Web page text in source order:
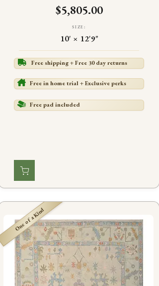
$5,805.00
SIZE:
10' × 12'9"
Free shipping + Free 30 day returns
Free in home trial + Exclusive perks
Free pad included
One of a Kind